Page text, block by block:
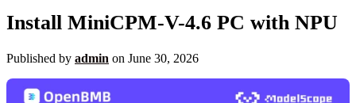
Install MiniCPM-V-4.6 PC with NPU
Published by admin on June 30, 2026